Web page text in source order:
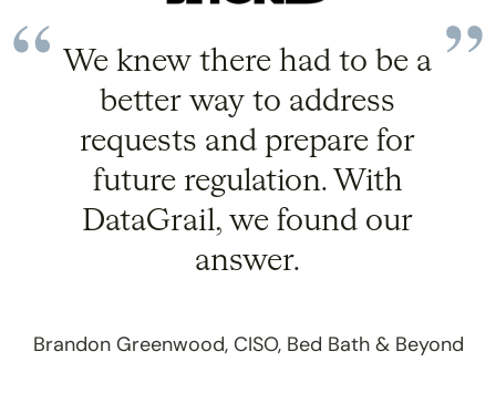
We knew there had to be a
better way to address
requests and prepare for
future regulation. With
DataGrail, we found our
answer.
Brandon Greenwood, CISO, Bed Bath & Beyond